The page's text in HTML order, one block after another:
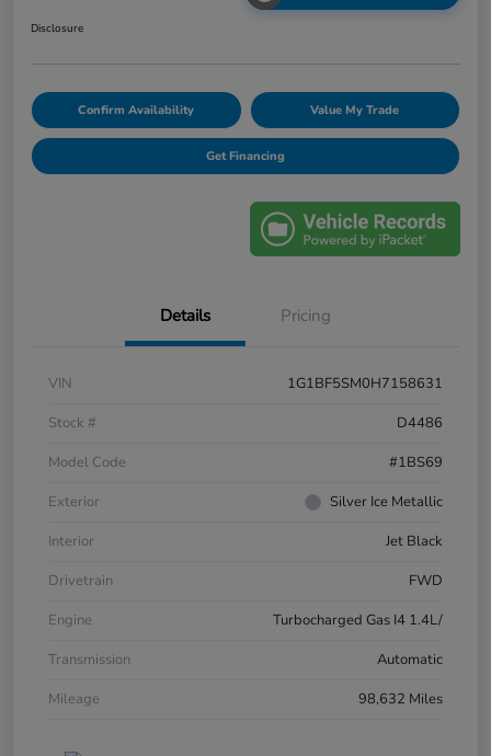
Disclosure
Confirm Availability Value My Trade
Get Financing
Details Pricing
VIN
1G1BF5SM0H7158631
Stock #
D4486
Model Code
#1BS69
Exterior
Silver Ice Metallic
Interior
Jet Black
Drivetrain
FWD
Engine
Turbocharged Gas I4 1.4L/
Transmission
Automatic
Mileage
98,632 Miles